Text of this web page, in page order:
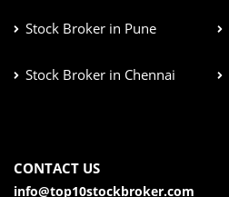
Stock Broker in Pune
Stock Broker in Chennai
CONTACT US
info@top10stockbroker.com